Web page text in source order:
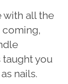
with all the
taught you
nails.